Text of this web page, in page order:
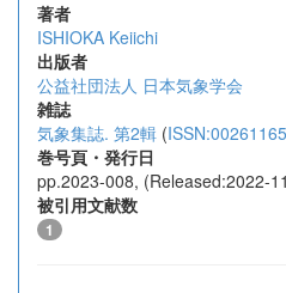
著者
ISHIOKA Keiichi
出版者
公益社団法人 日本気象学会
雑誌
気象集誌. 第2輯 (ISSN:00261165
巻号頁・発行日
pp.2023-008, (Released:2022-
被引用文献数
1